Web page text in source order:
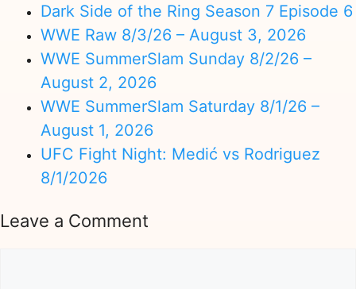
Dark Side of the Ring Season 7 Episode 6
WWE Raw 8/3/26 – August 3, 2026
WWE SummerSlam Sunday 8/2/26 –
August 2, 2026
WWE SummerSlam Saturday 8/1/26 –
August 1, 2026
UFC Fight Night: Medić vs Rodriguez
8/1/2026
Leave a Comment